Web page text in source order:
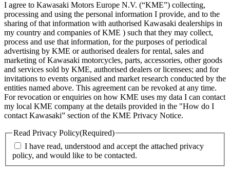
I agree to Kawasaki Motors Europe N.V. (“KME”) collecting,
processing and using the personal information I provide, and to the
sharing of that information with authorised Kawasaki dealerships in
my country and companies of KME ) such that they may collect,
process and use that information, for the purposes of periodical
advertising by KME or authorised dealers for rental, sales and
marketing of Kawasaki motorcycles, parts, accessories, other goods
and services sold by KME, authorised dealers or licensees; and for
invitations to events organised and market research conducted by the
entities named above. This agreement can be revoked at any time.
For revocation or enquiries on how KME uses my data I can contact
my local KME company at the details provided in the "How do I
contact Kawasaki” section of the KME Privacy Notice.
Read Privacy Policy(Required)
I have read, understood and accept the attached privacy
policy, and would like to be contacted.